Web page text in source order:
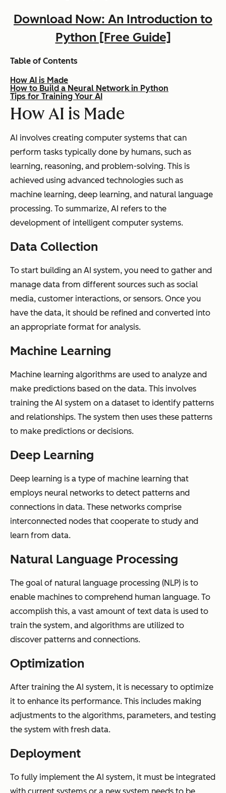
Download Now: An Introduction to
Python [Free Guide]
Table of Contents
How AI is Made
How to Build a Neural Network in Python
Tips for Training Your AI
How AI is Made
AI involves creating computer systems that can
perform tasks typically done by humans, such as
learning, reasoning, and problem-solving. This is
achieved using advanced technologies such as
machine learning, deep learning, and natural language
processing. To summarize, AI refers to the
development of intelligent computer systems.
Data Collection
To start building an AI system, you need to gather and
manage data from different sources such as social
media, customer interactions, or sensors. Once you
have the data, it should be refined and converted into
an appropriate format for analysis.
Machine Learning
Machine learning algorithms are used to analyze and
make predictions based on the data. This involves
training the AI system on a dataset to identify patterns
and relationships. The system then uses these patterns
to make predictions or decisions.
Deep Learning
Deep learning is a type of machine learning that
employs neural networks to detect patterns and
connections in data. These networks comprise
interconnected nodes that cooperate to study and
learn from data.
Natural Language Processing
The goal of natural language processing (NLP) is to
enable machines to comprehend human language. To
accomplish this, a vast amount of text data is used to
train the system, and algorithms are utilized to
discover patterns and connections.
Optimization
After training the AI system, it is necessary to optimize
it to enhance its performance. This includes making
adjustments to the algorithms, parameters, and testing
the system with fresh data.
Deployment
To fully implement the AI system, it must be integrated